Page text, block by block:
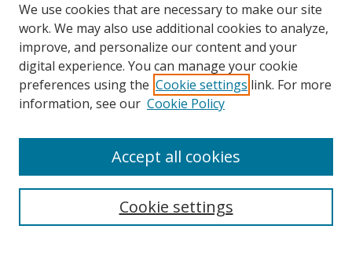
Browse
Collections
Disciplines
Enter search terms:
We use cookies that are necessary to make our site
work. We may also use additional cookies to analyze,
improve, and personalize our content and your
digital experience. You can manage your cookie
preferences using the Cookie settings link. For more
information, see our Cookie Policy
Cookie settings
Accept all cookies